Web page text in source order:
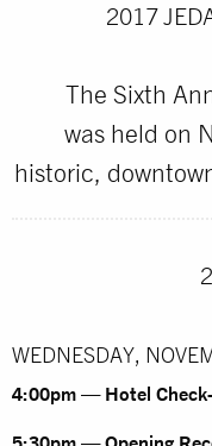
2017
The Sixth
was held on
historic,
WEDNESDAY,
4:00pm — Hotel